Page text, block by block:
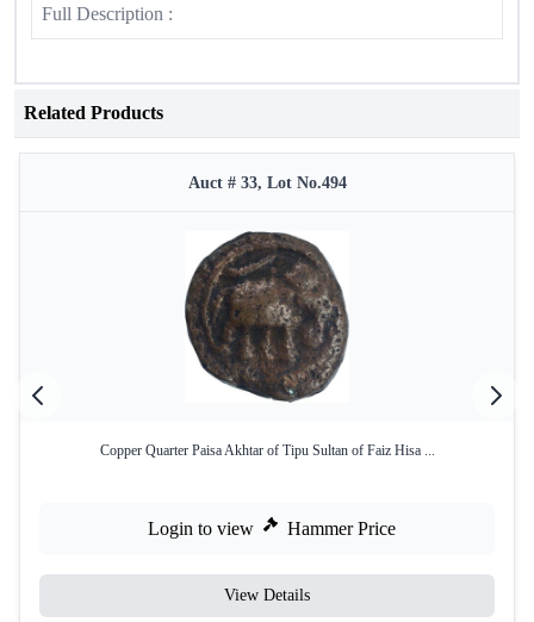
Full Description :
Related Products
Auct # 33, Lot No.494
Copper Quarter Paisa Akhtar of Tipu Sultan of Faiz Hisa ...
Login to view Hammer Price
View Details